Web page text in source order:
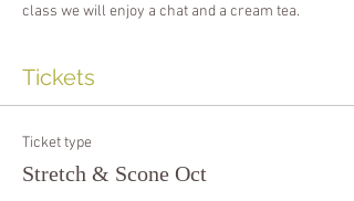
class we will enjoy a chat and a cream tea.
Tickets
Ticket type
Stretch & Scone Oct